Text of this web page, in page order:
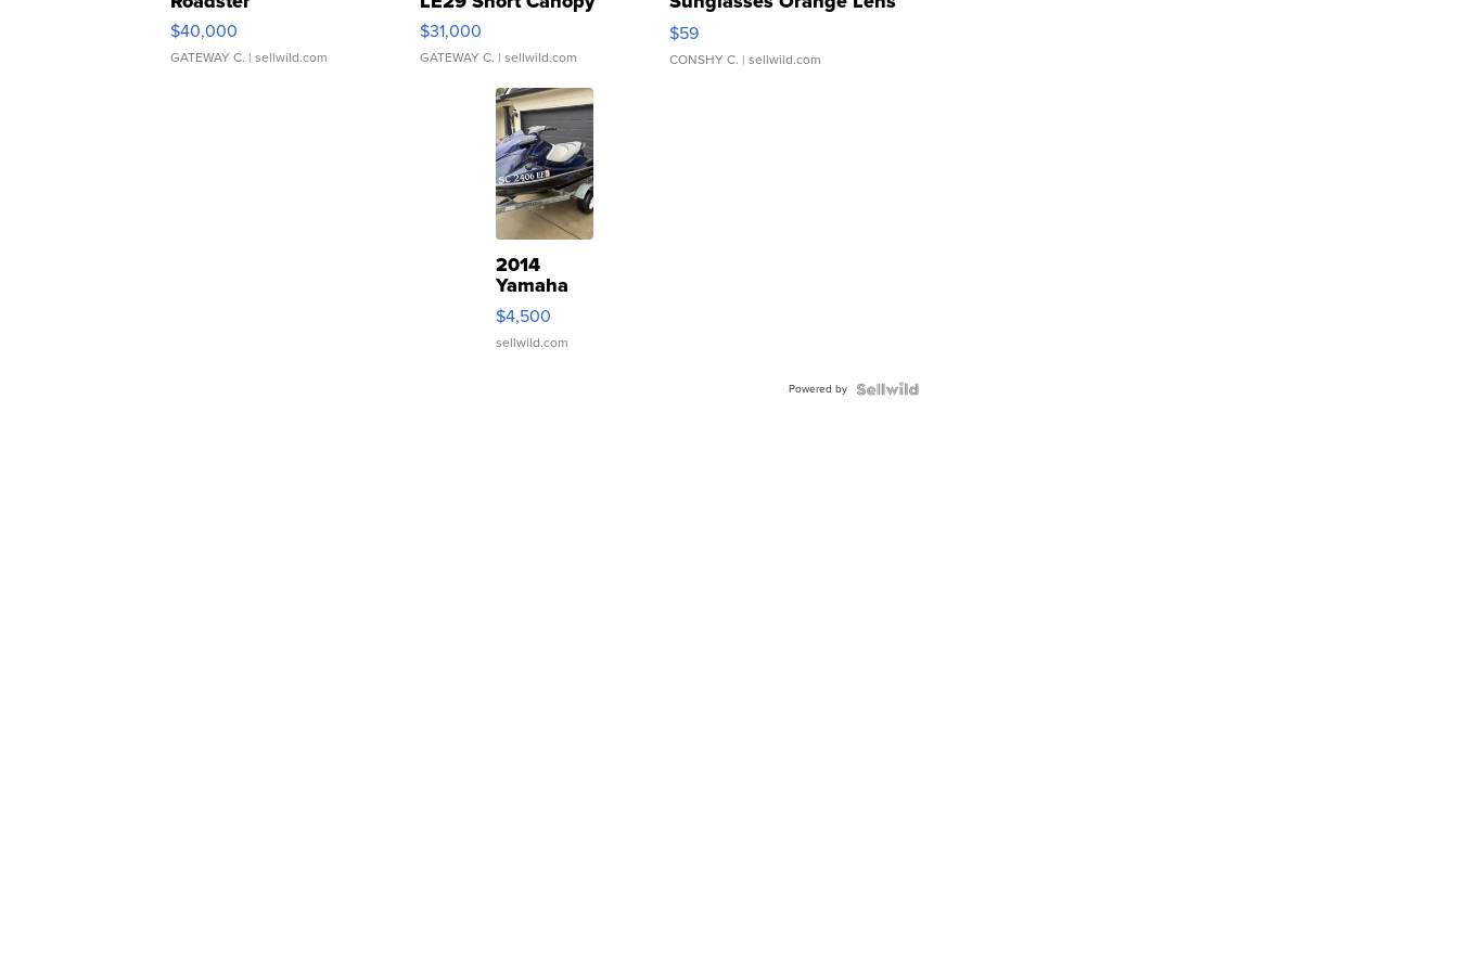
$40,000
GATEWAY C. | sellwild.com
$31,000
GATEWAY C. | sellwild.com
Gray and Ora...
$59
CONSHY C. | sellwild.com
2014
Yamaha
VX Deluxe
$4,500
sellwild.com
Powered by